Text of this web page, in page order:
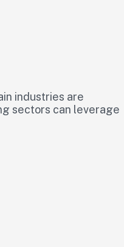
industries are
sectors can leverage